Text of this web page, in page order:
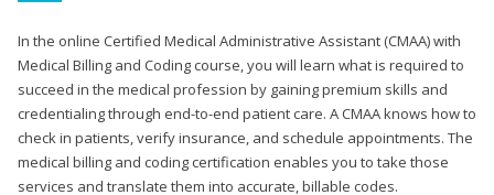
In the online Certified Medical Administrative Assistant (CMAA) with
Medical Billing and Coding course, you will learn what is required to
succeed in the medical profession by gaining premium skills and
credentialing through end-to-end patient care. A CMAA knows how to
check in patients, verify insurance, and schedule appointments. The
medical billing and coding certification enables you to take those
services and translate them into accurate, billable codes.